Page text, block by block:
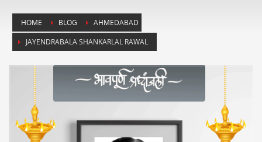
HOME BLOG
AHMEDABAD
JAYENDRABALA SHANKARLAL RAWAL